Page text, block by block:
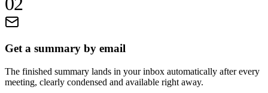
Get a summary by email
The finished summary lands in your inbox automatically after every
meeting, clearly condensed and available right away.